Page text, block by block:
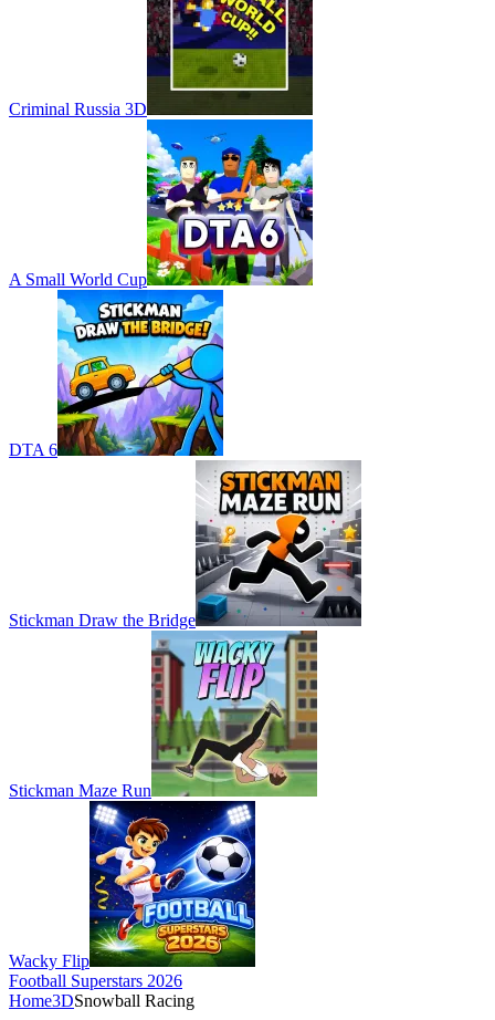
Criminal Russia 3D
A Small World Cup
DTA 6
Stickman Draw the Bridge
Stickman Maze Run
Wacky Flip
Football Superstars 2026
Home3DSnowball Racing